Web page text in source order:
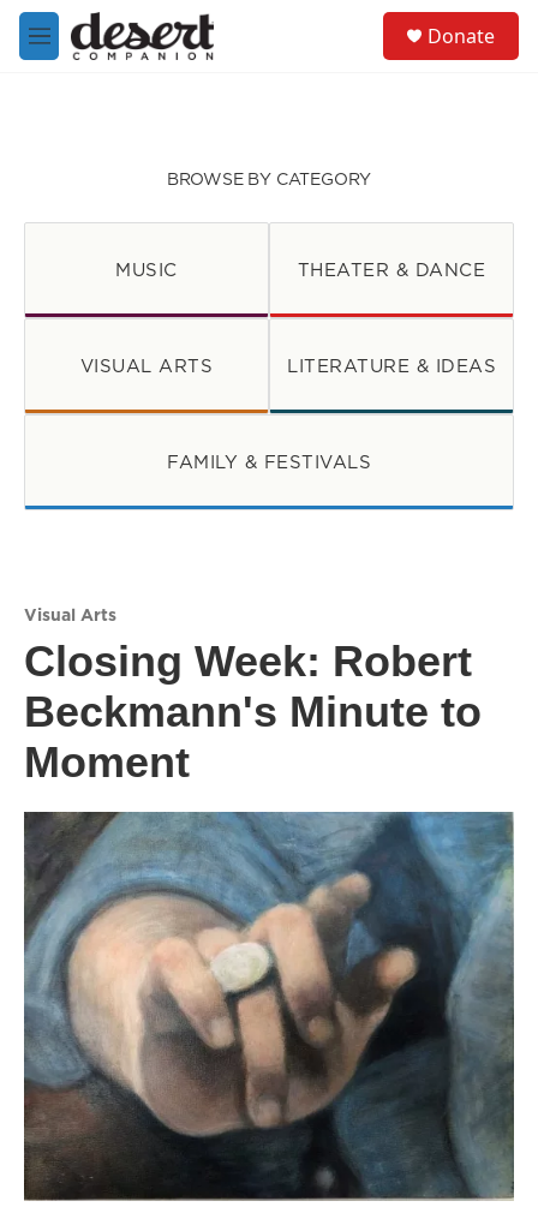
Skip to main content
M
e
Donate
BROWSE BY CATEGORY
MUSIC THEATER & DANCE
VISUAL ARTS LITERATURE & IDEAS
FAMILY & FESTIVALS
Visual Arts
Closing Week: Robert
Beckmann's Minute to
Moment